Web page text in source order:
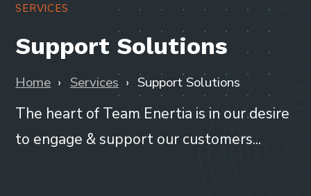
SERVICES
Support Solutions
Home Services Support Solutions
The heart of Team Enertia is in our desire
to engage & support our customers...